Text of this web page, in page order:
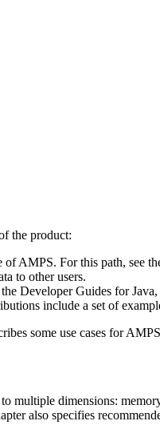
the product:
AMPS. For this path, see
to other users.
Developer Guides for
include a set of
some use cases for
multiple dimensions:
also specifies